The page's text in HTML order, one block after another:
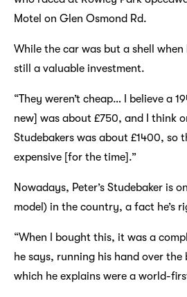
Motel on Glen Osmond Rd.
While the car was but a shell
still a valuable investment.
“They weren’t cheap… I believe a
new] was about £750, and I think
Studebakers was about £1400, so
expensive [for the time].”
Nowadays, Peter’s Studebaker is
model) in the country, a fact he’s
“When I bought this, it was a
he says, running his hand over the
which he explains were a world-